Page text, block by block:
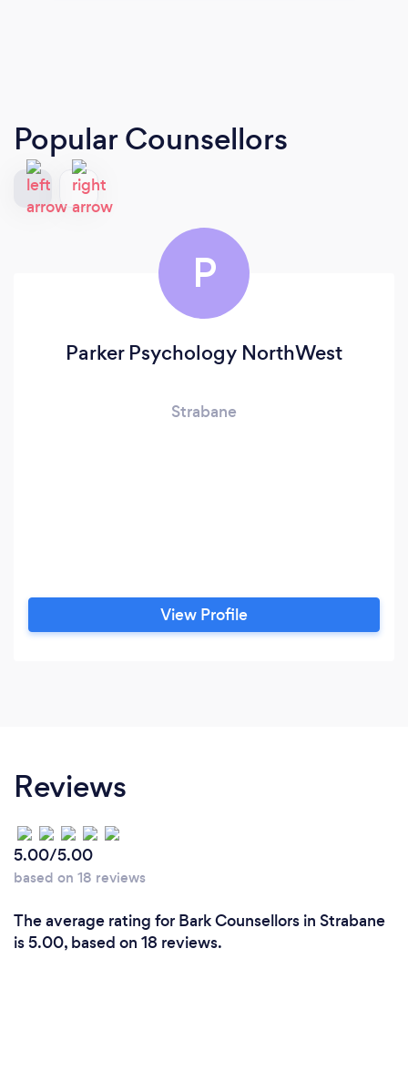
Popular Counsellors
P
Parker Psychology NorthWest
Strabane
View Profile
Reviews
5.00/5.00
based on 18 reviews
The average rating for Bark Counsellors in Strabane
is 5.00, based on 18 reviews.